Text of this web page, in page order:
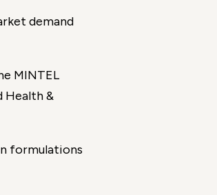
demand
MINTEL
Health &
formulations